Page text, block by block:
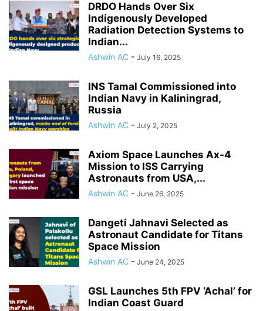
DRDO Hands Over Six
Indigenously Developed
Radiation Detection Systems to
Indian...
Ashwin AC - July 16, 2025
INS Tamal Commissioned into
Indian Navy in Kaliningrad,
Russia
Ashwin AC - July 2, 2025
Axiom Space Launches Ax-4
Mission to ISS Carrying
Astronauts from USA,...
Ashwin AC - June 26, 2025
Dangeti Jahnavi Selected as
Astronaut Candidate for Titans
Space Mission
Ashwin AC - June 24, 2025
GSL Launches 5th FPV ‘Achal’ for
Indian Coast Guard